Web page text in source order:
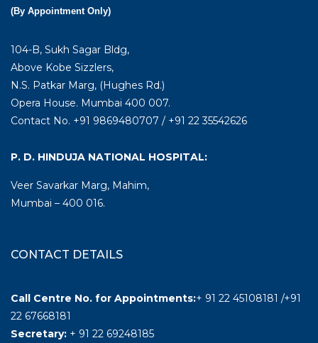
(By Appointment Only)
104-B, Sukh Sagar Bldg,
Above Kobe Sizzlers,
N.S. Patkar Marg, (Hughes Rd.)
Opera House. Mumbai 400 007.
Contact No. +91 9869480707 / +91 22 35542626
P. D. HINDUJA NATIONAL HOSPITAL:
Veer Savarkar Marg, Mahim,
Mumbai – 400 016.
CONTACT DETAILS
Call Centre No. for Appointments:+ 91 22 45108181 /+91
22 67668181
Secretary: + 91 22 69248185